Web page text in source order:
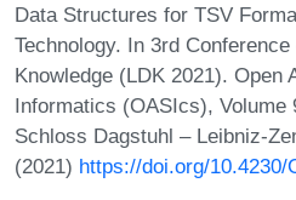
Data Structures for TSV
Technology. In 3rd
Knowledge (LDK 2021). Open
Informatics (OASIcs), Volume
Schloss Dagstuhl – Leibniz-
(2021) https://doi.org/